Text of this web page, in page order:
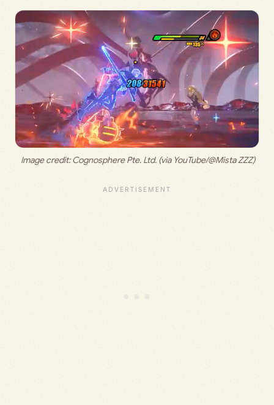
Image credit: Cognosphere Pte. Ltd. (via YouTube/@Mista ZZZ)